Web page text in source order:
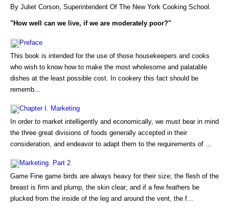
By Juliet Corson, Superintendent Of The New York Cooking School.
"How well can we live, if we are moderately poor?"
Preface
This book is intended for the use of those housekeepers and cooks
who wish to know how to make the most wholesome and palatable
dishes at the least possible cost. In cookery this fact should be
rememb...
Chapter I. Marketing
In order to market intelligently and economically, we must bear in mind
the three great divisions of foods generally accepted in their
consideration, and endeavor to adapt them to the requirements of ...
Marketing. Part 2
Game Fine game birds are always heavy for their size; the flesh of the
breast is firm and plump, the skin clear; and if a few feathers be
plucked from the inside of the leg and around the vent, the f...